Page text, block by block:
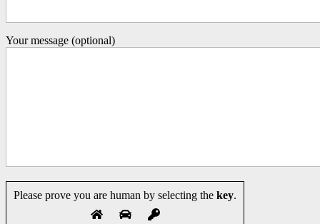
Your message (optional)
Please prove you are human by selecting the key.